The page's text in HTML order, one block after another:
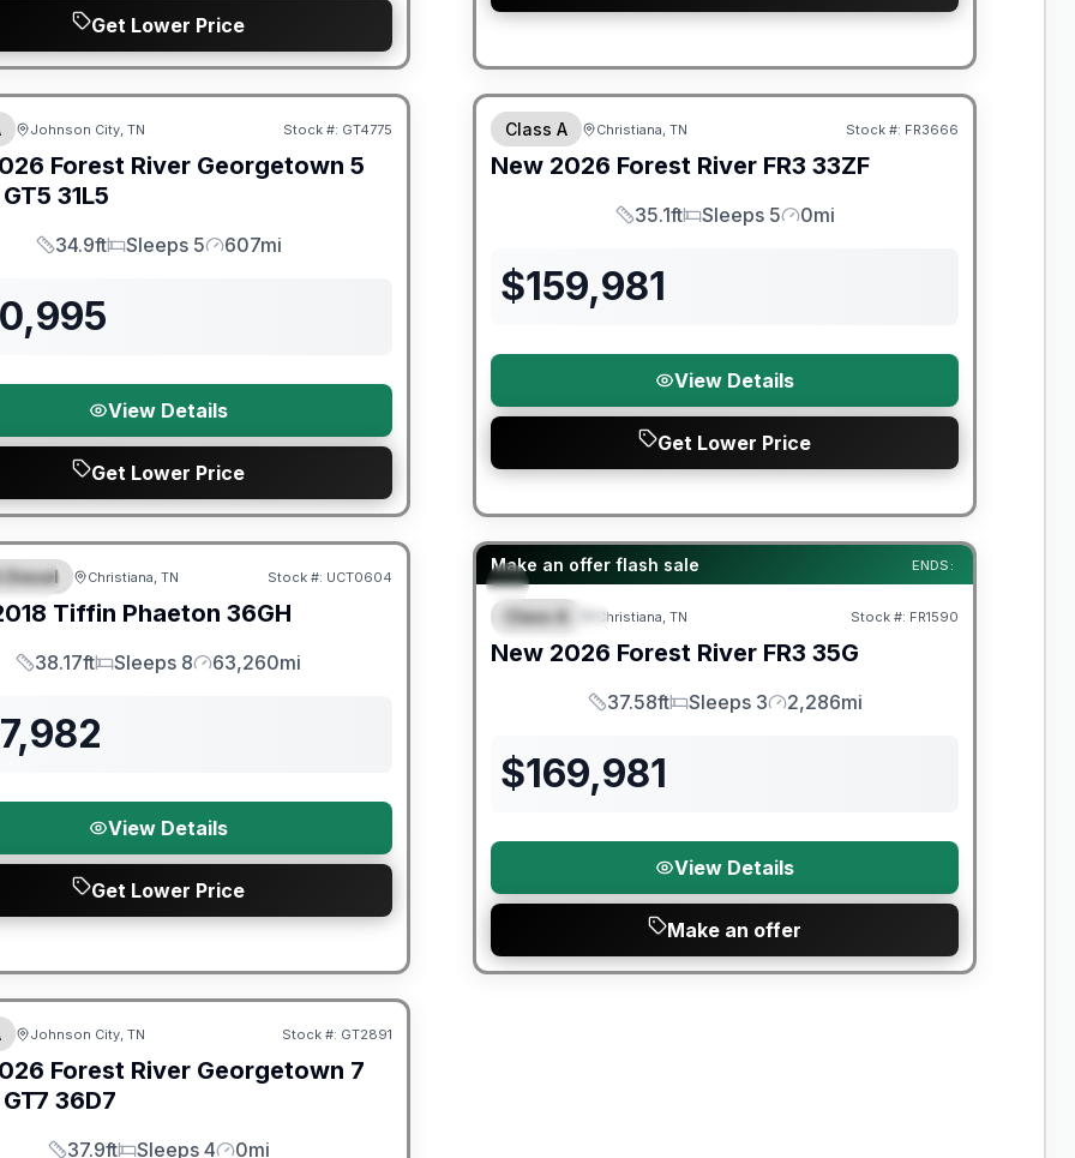
Get Lower Price
Great Getaway Sales Event
Johnson City, TN Stock #: GT4775
Forest River Georgetown 5
31L5
Length
34.9ft
Sleeps
Sleeps 5
Mileage
607mi
View Details
Get Lower Price
Forest River Great Getaway Sales Event
Class A Christiana, TN Stock #: FR3666
New 2026 Forest River FR3 33ZF
Length
35.1ft
Sleeps
Sleeps 5
Mileage
0mi
$159,981
View Details
Get Lower Price
Warranty
Diesel Christiana, TN Stock #: UCT0604
Tiffin Phaeton 36GH
Length
38.17ft
Sleeps
Sleeps 8
Mileage
63,260mi
View Details
Get Lower Price
Make an offer flash sale ENDS:
SPECIAL
Forest River Great Getaway Sales Event
Class A Christiana, TN Stock #: FR1590
New 2026 Forest River FR3 35G
Length
37.58ft
Sleeps
Sleeps 3
Mileage
2,286mi
$169,981
View Details
Make an offer
Great Getaway Sales Event
Johnson City, TN Stock #: GT2891
Forest River Georgetown 7
36D7
37.9ft Sleeps 4 0mi